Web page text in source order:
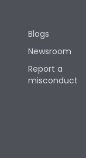
Blogs
Newsroom
Report a
misconduct